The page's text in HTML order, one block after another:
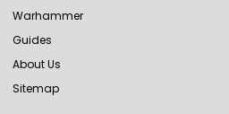
Warhammer
Guides
About Us
Sitemap